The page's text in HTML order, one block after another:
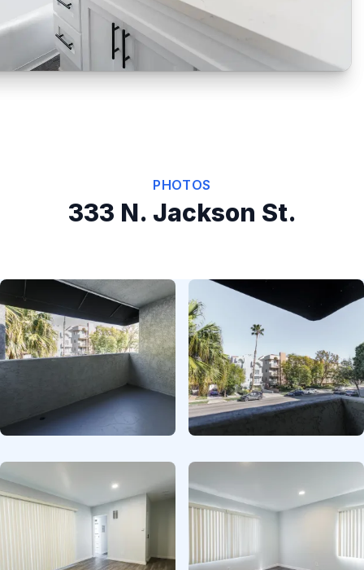
PHOTOS
333 N. Jackson St.